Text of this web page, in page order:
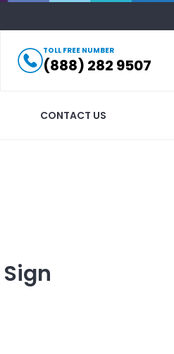
TOLL FREE NUMBER
(888) 282 9507
CONTACT US